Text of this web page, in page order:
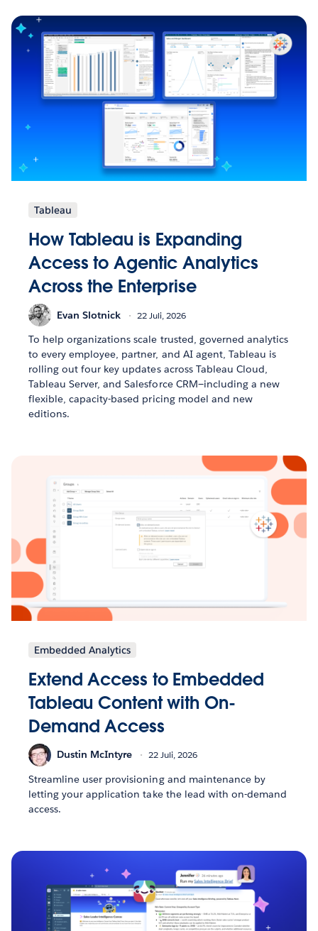
Tableau
How Tableau is Expanding
Access to Agentic Analytics
Across the Enterprise
Evan Slotnick 22 Juli, 2026
To help organizations scale trusted, governed analytics
to every employee, partner, and AI agent, Tableau is
rolling out four key updates across Tableau Cloud,
Tableau Server, and Salesforce CRM—including a new
flexible, capacity-based pricing model and new
editions.
Embedded Analytics
Extend Access to Embedded
Tableau Content with On-
Demand Access
Dustin McIntyre 22 Juli, 2026
Streamline user provisioning and maintenance by
letting your application take the lead with on-demand
access.